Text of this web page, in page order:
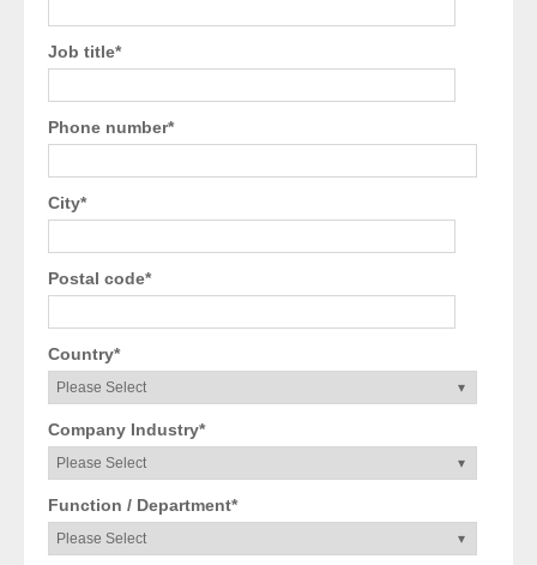
Job title*
Phone number*
City*
Postal code*
Country*
Company Industry*
Function / Department*